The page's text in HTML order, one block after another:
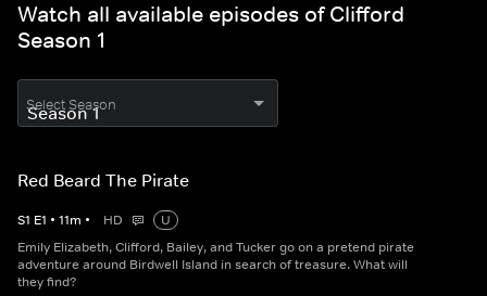
Watch all available episodes of Clifford
Season 1
Select Season
Red Beard The Pirate
S1 E1 • 11m • HD
U
Emily Elizabeth, Clifford, Bailey, and Tucker go on a pretend pirate
adventure around Birdwell Island in search of treasure. What will
they find?